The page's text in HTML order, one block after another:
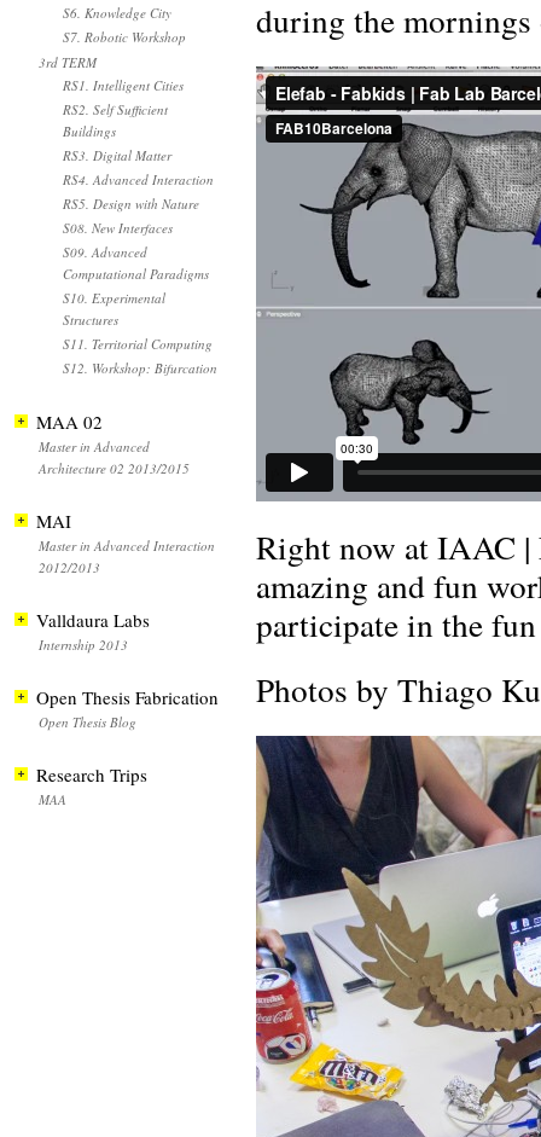
during the
Right now at IAAC |
amazing and fun
participate in the
Photos by Thiago
S6. Knowledge City
S7. Robotic Workshop
3rd TERM
RS1. Intelligent Cities
RS2. Self Sufficient
Buildings
RS3. Digital Matter
RS4. Advanced Interaction
RS5. Design with Nature
S08. New Interfaces
S09. Advanced
Computational Paradigms
S10. Experimental
Structures
S11. Territorial Computing
S12. Workshop: Bifurcation
MAA 02
Master in Advanced
Architecture 02 2013/2015
MAI
Master in Advanced Interaction
2012/2013
Valldaura Labs
Internship 2013
Open Thesis Fabrication
Open Thesis Blog
Research Trips
MAA